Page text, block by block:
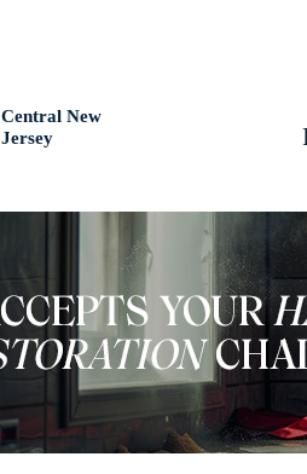
Central New
Jersey